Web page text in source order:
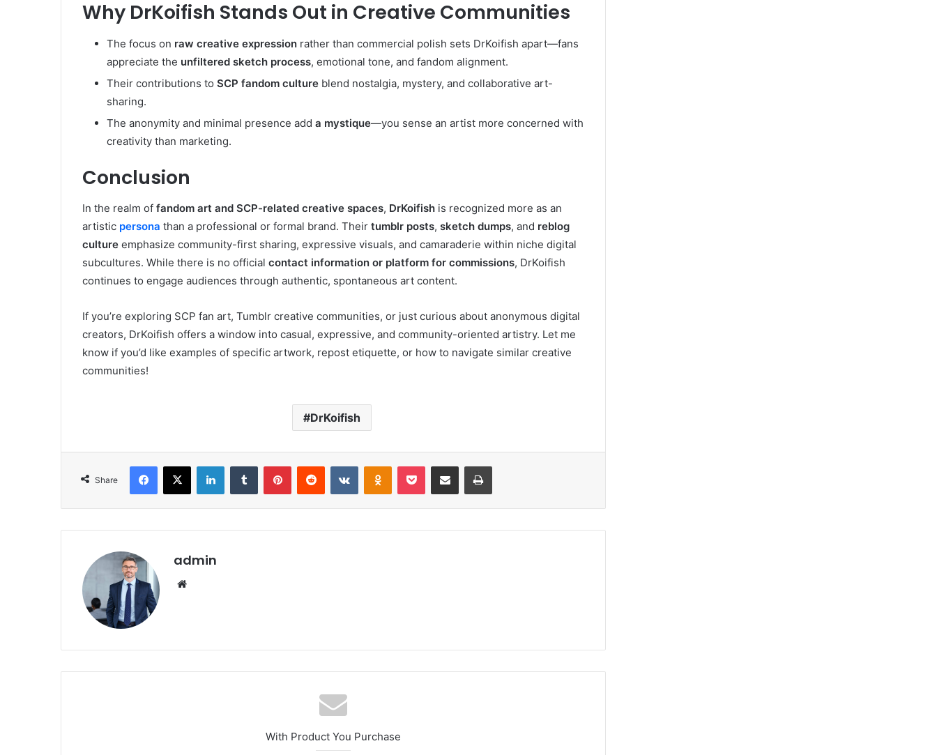
Why DrKoifish Stands Out in Creative Communities
The focus on raw creative expression rather than commercial polish sets DrKoifish apart—fans
appreciate the unfiltered sketch process, emotional tone, and fandom alignment.
Their contributions to SCP fandom culture blend nostalgia, mystery, and collaborative art-
sharing.
The anonymity and minimal presence add a mystique—you sense an artist more concerned with
creativity than marketing.
Conclusion
In the realm of fandom art and SCP-related creative spaces, DrKoifish is recognized more as an
artistic persona than a professional or formal brand. Their tumblr posts, sketch dumps, and reblog
culture emphasize community-first sharing, expressive visuals, and camaraderie within niche digital
subcultures. While there is no official contact information or platform for commissions, DrKoifish
continues to engage audiences through authentic, spontaneous art content.
If you’re exploring SCP fan art, Tumblr creative communities, or just curious about anonymous digital
creators, DrKoifish offers a window into casual, expressive, and community-oriented artistry. Let me
know if you’d like examples of specific artwork, repost etiquette, or how to navigate similar creative
communities!
DrKoifish
Share
Facebook
X LinkedInTumblr PinterestReddit VKontakteOdnoklassniki
Pocket Share via Email Print
admin
With Product You Purchase